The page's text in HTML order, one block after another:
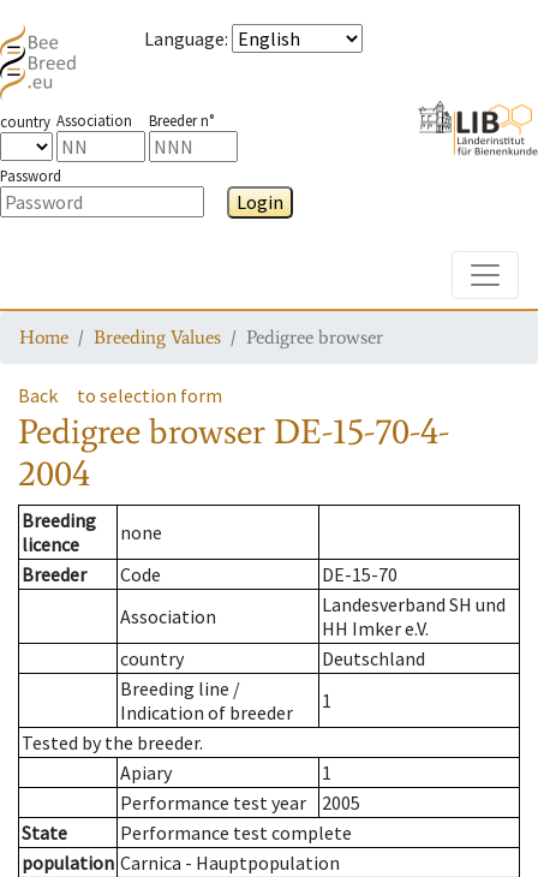
Language:
country Association Breeder n°
Password
Login
Home Breeding Values Pedigree browser
Back to selection form
Pedigree browser DE-15-70-4-
2004
Breeding
licence
none
Breeder
Code
DE-15-70
Association
Landesverband SH und
HH Imker e.V.
country
Deutschland
Breeding line /
Indication of breeder
1
Tested by the breeder.
Apiary
1
Performance test year
2005
State
Performance test complete
population Carnica - Hauptpopulation